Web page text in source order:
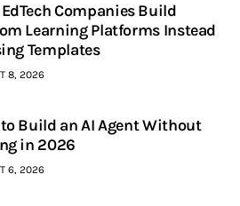
Companies Build
Learning Platforms Instead
Templates
8, 2026
Build an AI Agent Without
in 2026
6, 2026